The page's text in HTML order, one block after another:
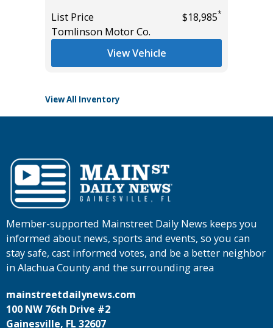
List Price
$18,985*
Tomlinson Motor Co.
View Vehicle
View All Inventory
Member-supported Mainstreet Daily News keeps you
informed about news, sports and events, so you can
stay safe, cast informed votes, and be a better neighbor
in Alachua County and the surrounding area
mainstreetdailynews.com
100 NW 76th Drive #2
Gainesville, FL 32607